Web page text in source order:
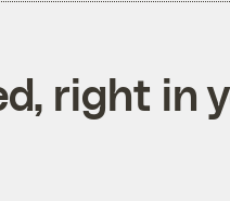
right in